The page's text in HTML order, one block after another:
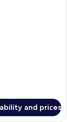
and prices